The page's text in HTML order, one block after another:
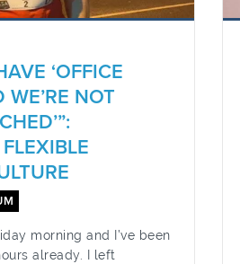
‘OFFICE
WE’RE NOT
morning and I’ve been
already. I left